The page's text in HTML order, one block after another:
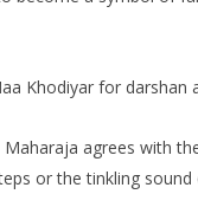
Khodiyar for darshan
agrees with
or the tinkling sound